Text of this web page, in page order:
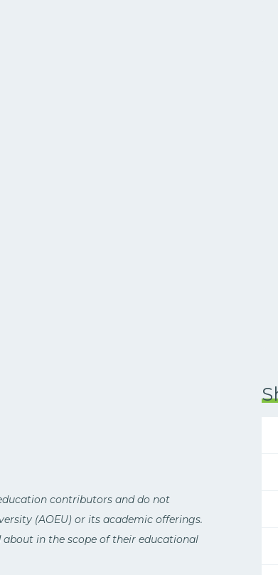
contributors and do not
(AOEU) or its academic offerings.
in the scope of their educational